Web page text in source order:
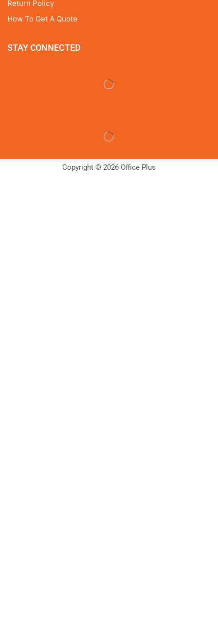
Return Policy
How To Get A Quote
STAY CONNECTED
Copyright © 2026 Office Plus